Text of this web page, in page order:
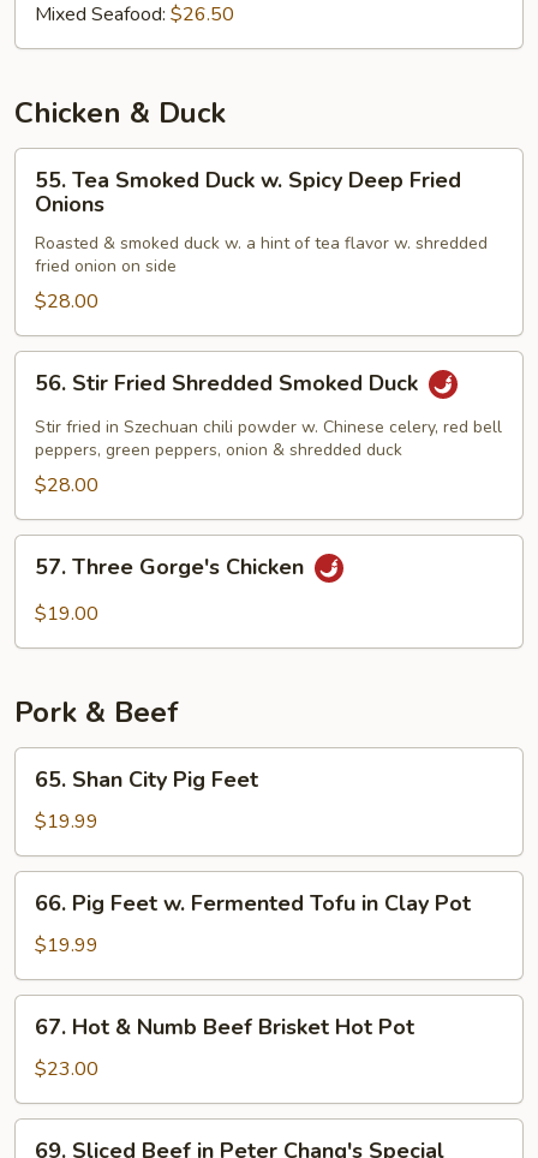
Mixed Seafood: $26.50
Chicken & Duck
Tea
Smoked
Duck
Spicy
Deep
Fried
Onions
55. Tea Smoked Duck w. Spicy Deep Fried
Onions
Roasted & smoked duck w. a hint of tea flavor w. shredded
fried onion on side
$28.00
Stir
Fried
Shredded
Smoked
Duck
56. Stir Fried Shredded Smoked Duck
Stir fried in Szechuan chili powder w. Chinese celery, red bell
peppers, green peppers, onion & shredded duck
$28.00
Three
Gorge's
57. Three Gorge's Chicken
$19.00
Pork & Beef
Shan
City
Pig
Feet
65. Shan City Pig Feet
$19.99
Pig
Feet
w.
Fermented
Tofu
Pot
66. Pig Feet w. Fermented Tofu in Clay Pot
$19.99
Hot
Numb
Beef
67. Hot & Numb Beef Brisket Hot Pot
$23.00
69. Sliced Beef in Peter Chang's Special